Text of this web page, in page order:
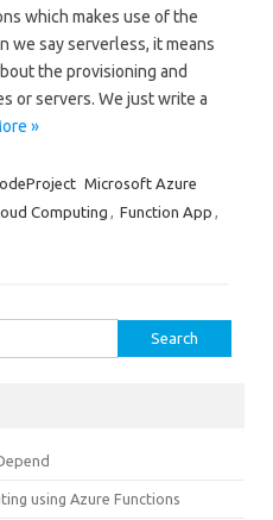
which makes use of the
we say serverless, it means
the provisioning and
or servers. We just write a
»
Microsoft Azure
Computing , Function App ,
using Azure Functions